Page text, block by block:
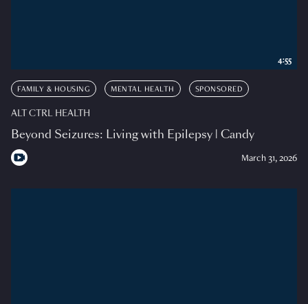
FAMILY & HOUSING MENTAL HEALTH SPONSORED
ALT CTRL HEALTH
Beyond Seizures: Living with Epilepsy | Candy
March 31, 2026
4:55